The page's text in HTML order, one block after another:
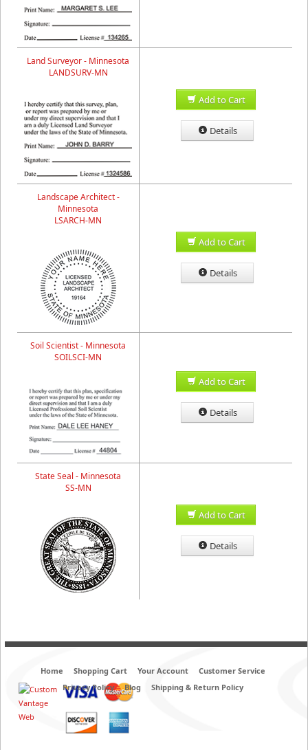
Land Surveyor - Minnesota
LANDSURV-MN
Add to Cart
Details
Landscape Architect -
Minnesota
LSARCH-MN
Add to Cart
Details
Soil Scientist - Minnesota
SOILSCI-MN
Add to Cart
Details
State Seal - Minnesota
SS-MN
Add to Cart
Details
Home Shopping Cart Your Account
Customer Service
Privacy Policy
Blog Shipping & Return Policy